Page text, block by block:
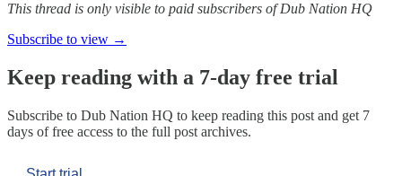
This thread is only visible to paid subscribers of Dub Nation HQ
Subscribe to view →
Keep reading with a 7-day free trial
Subscribe to Dub Nation HQ to keep reading this post and get 7
days of free access to the full post archives.